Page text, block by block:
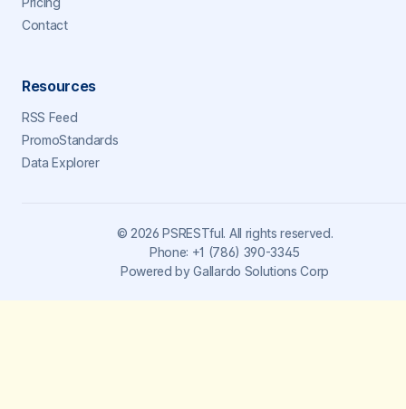
Contact
Resources
RSS Feed
PromoStandards
Data Explorer
© 2026 PSRESTful. All rights reserved.
Phone: +1 (786) 390-3345
Powered by Gallardo Solutions Corp